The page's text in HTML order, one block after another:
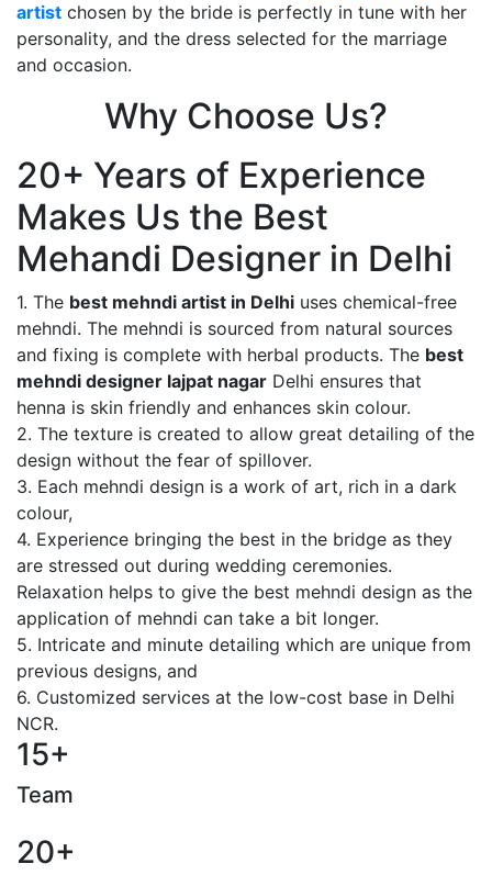
artist chosen by the bride is perfectly in tune with her
personality, and the dress selected for the marriage
and occasion.
Why Choose Us?
20+ Years of Experience
Makes Us the Best
Mehandi Designer in Delhi
1. The best mehndi artist in Delhi uses chemical-free
mehndi. The mehndi is sourced from natural sources
and fixing is complete with herbal products. The best
mehndi designer lajpat nagar Delhi ensures that
henna is skin friendly and enhances skin colour.
2. The texture is created to allow great detailing of the
design without the fear of spillover.
3. Each mehndi design is a work of art, rich in a dark
colour,
4. Experience bringing the best in the bridge as they
are stressed out during wedding ceremonies.
Relaxation helps to give the best mehndi design as the
application of mehndi can take a bit longer.
5. Intricate and minute detailing which are unique from
previous designs, and
6. Customized services at the low-cost base in Delhi
NCR.
15+
Team
20+